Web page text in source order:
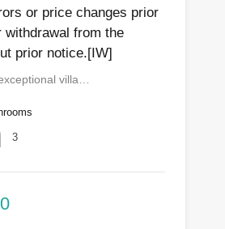
or price changes prior
withdrawal from the
prior notice.[IW]
villa…
3